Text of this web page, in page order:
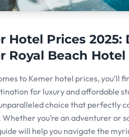
Hotel Prices
Royal Beach Hotel
to Kemer hotel prices, you’ll
for luxury and affordable
choice that perfectly
you’re an adventurer or
will help you navigate the